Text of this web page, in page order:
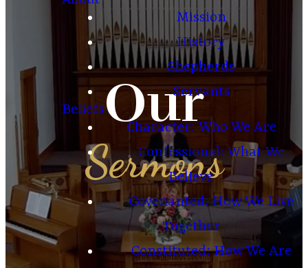
Mission
History
Shepherds
Servants
Beliefs
Character: Who We Are
Confessional: What We
Believe
Covenanted: How We Live
Together
Constituted: How We Are
Our
Sermons